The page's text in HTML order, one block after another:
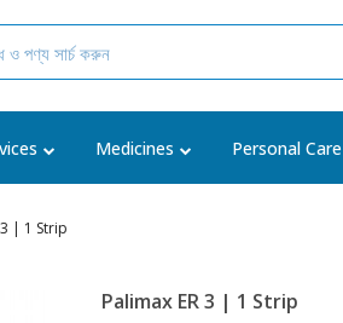
Medicines Personal Care
3 | 1 Strip
Palimax ER 3 | 1 Strip